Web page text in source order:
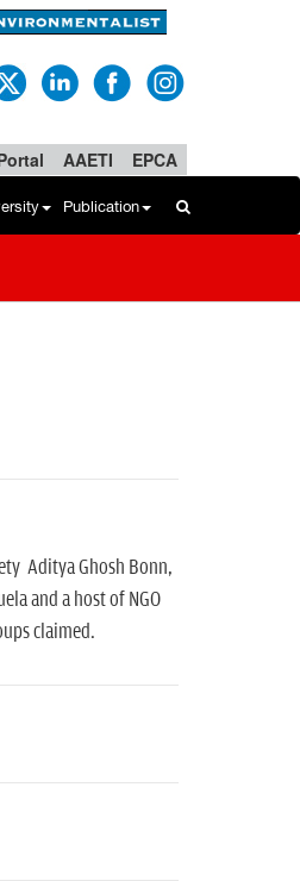
AAETI EPCA
Publication
Aditya Ghosh Bonn,
and a host of NGO
claimed.